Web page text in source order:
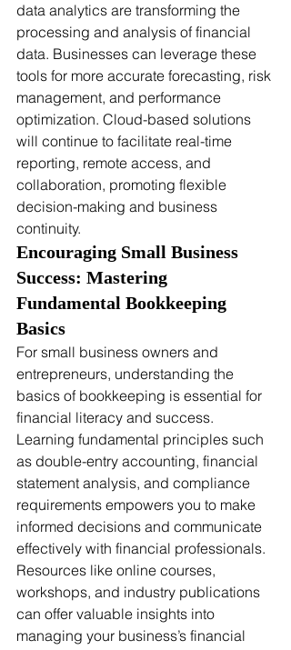
data analytics are transforming the
processing and analysis of financial
data. Businesses can leverage these
tools for more accurate forecasting, risk
management, and performance
optimization. Cloud-based solutions
will continue to facilitate real-time
reporting, remote access, and
collaboration, promoting flexible
decision-making and business
continuity.
Encouraging Small Business
Success: Mastering
Fundamental Bookkeeping
Basics
For small business owners and
entrepreneurs, understanding the
basics of bookkeeping is essential for
financial literacy and success.
Learning fundamental principles such
as double-entry accounting, financial
statement analysis, and compliance
requirements empowers you to make
informed decisions and communicate
effectively with financial professionals.
Resources like online courses,
workshops, and industry publications
can offer valuable insights into
managing your business’s financial